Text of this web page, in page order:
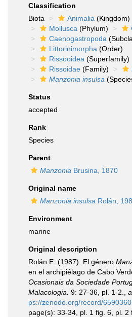
Classification
Biota
Animalia (Kingdom)
Mollusca (Phylum)
Caenogastropoda
Littorinimorpha (Order)
Rissooidea (Superfamily)
Rissoidae (Family)
Manzonia insulsa
Status
accepted
Rank
Species
Parent
Manzonia Brusina, 1870
Original name
Manzonia insulsa Rolán,
Environment
marine
Original description
Rolán E. (1987). El género
en el archipiélago de Cabo
Ocasionais da Sociedade
Malacologia. 9: 27-36, pl. 1-2.
ps://zenodo.org/record/6590360
page(s): 33-34, pl. 1 fig. 6, pl. 2